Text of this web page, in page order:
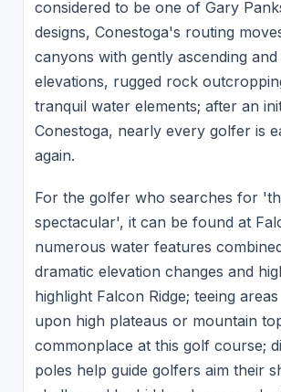
considered to be one of Gary
designs, Conestoga's routing
canyons with gently ascending and
elevations, rugged rock
tranquil water elements; after an
Conestoga, nearly every golfer is
again.
For the golfer who searches for
spectacular', it can be found at
numerous water features
dramatic elevation changes and
highlight Falcon Ridge; teeing
upon high plateaus or mountain
commonplace at this golf course;
poles help guide golfers aim their